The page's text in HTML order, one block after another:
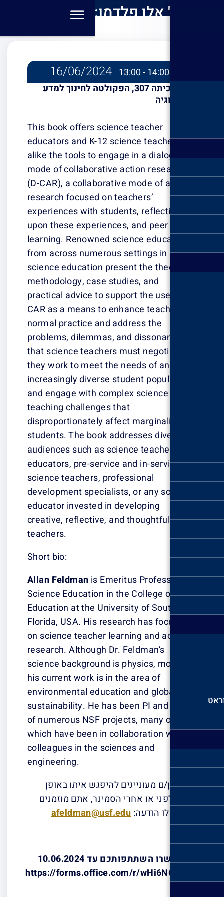
פרופ' אלן פלדמן: Dialogic
This book
educators and
alike the tools
mode of
(D-CAR), a
research
experiences
upon these
learning.
from across
science
methodology,
practical
CAR as a
normal
problems,
that science
they work to
increasingly
and engage
teaching
students. The
audiences
educators, pre-
science
development
educator
creative,
Short bio:
Allan Feldman
Science
Education at
Florida, USA.
on science
research.
science
his current
environmental
sustainability.
of numerous
which have
colleagues in
איתו באופן
אתם מוזמנים
אנא אשרו השתתפותכם עד 10.06.2024
https://